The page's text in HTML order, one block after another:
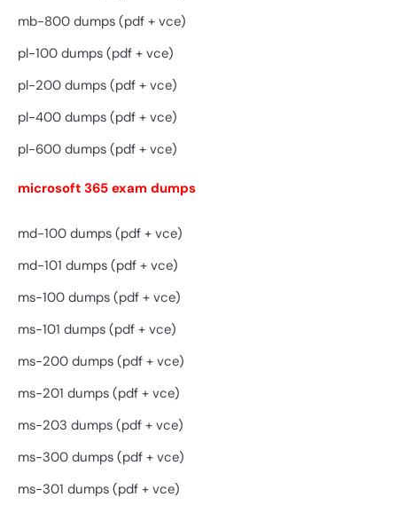
mb-800 dumps (pdf + vce)
pl-100 dumps (pdf + vce)
pl-200 dumps (pdf + vce)
pl-400 dumps (pdf + vce)
pl-600 dumps (pdf + vce)
microsoft 365 exam dumps
md-100 dumps (pdf + vce)
md-101 dumps (pdf + vce)
ms-100 dumps (pdf + vce)
ms-101 dumps (pdf + vce)
ms-200 dumps (pdf + vce)
ms-201 dumps (pdf + vce)
ms-203 dumps (pdf + vce)
ms-300 dumps (pdf + vce)
ms-301 dumps (pdf + vce)